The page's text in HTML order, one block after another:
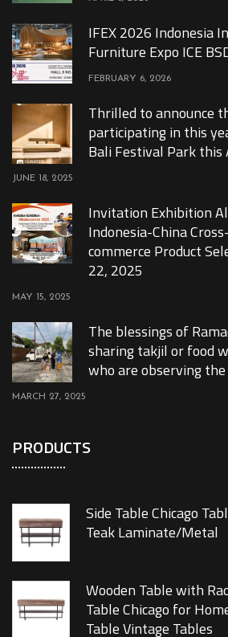
IFEX 2026 Indonesia
Furniture Expo ICE
FEBRUARY 6, 2026
Thrilled to announce
participating in this
Bali Festival Park this
JUNE 18, 2025
Invitation Exhibition
Indonesia-China
commerce Product
22, 2025
MAY 15, 2025
The blessings of
sharing takjil or food
who are observing
MARCH 27, 2025
PRODUCTS
Side Table Chicago
Teak Laminate/Metal
Wooden Table with
Table Chicago for
Table Vintage Tables